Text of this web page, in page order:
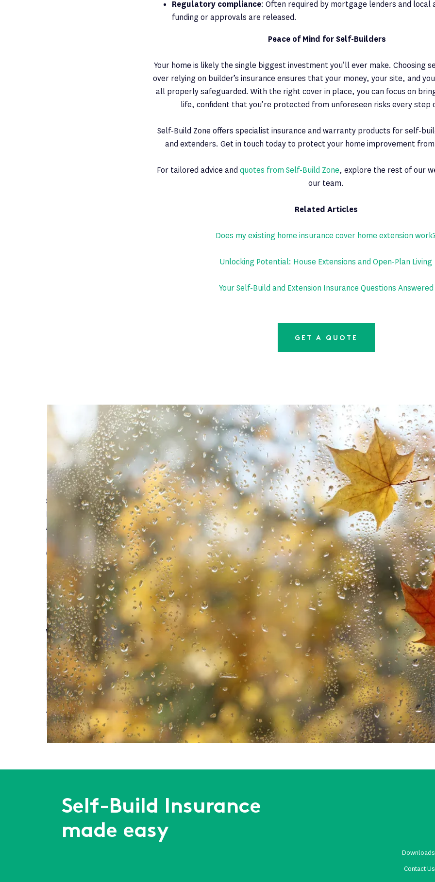
Regulatory compliance: Often required by mortgage lenders and local
funding or approvals are released.
Peace of Mind for Self-Builders
Your home is likely the single biggest investment you’ll ever make. Choosing
over relying on builder’s insurance ensures that your money, your site, and
all properly safeguarded. With the right cover in place, you can focus on
life, confident that you’re protected from unforeseen risks every step
Self-Build Zone offers specialist insurance and warranty products for self-
and extenders. Get in touch today to protect your home improvement
For tailored advice andquotes from Self-Build Zone, explore the rest of our
our team.
Related Articles
Does my existing home insurance cover home extension
Unlocking Potential: House Extensions and Open-Plan Living
Your Self-Build and Extension Insurance Questions Answered
GET A QUOTE
Latest News
PAGE 5
Self-Build Zone Proudly Sponsors the Build It Awards 2025 - Celebrating the Best in Self-Build and Renovation
Read More
Avoiding Common Pitfalls with Builder's Insurance
Read More
Comprehensive Coverage: Self Build Insurance Explained
Read More
The Rationale Behind Investing in Site Insurance
Read More
Top Reasons to Secure Site Insurance for New Builds
Read More
Why Choose Self Build Insurance Over Builder's Insurance?
Read More
Homebuilding & Renovating Show London 2025
Read More
Meet Self-Build Zone at Build It Live South West
Read More
Autumn Build Projects: How to Prepare for Wet Weather and Site Risks
Read More
FirstPrevious... 4567...Next Last
Self-Build Insurance
made easy
Downloads
Contact Us